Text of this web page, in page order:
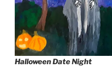
Halloween Date Night